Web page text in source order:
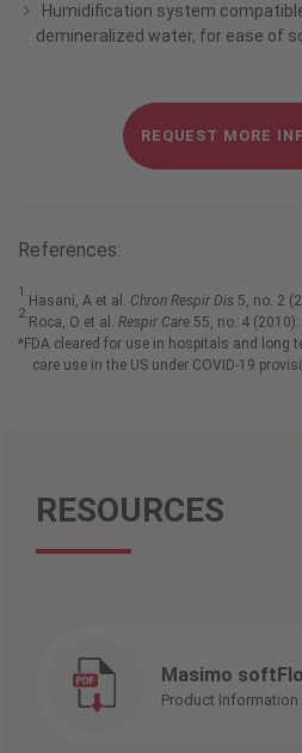
Humidification system
demineralized water, for ease of
REQUEST MORE
References:
1.Hasani, A et al. Chron Respir Dis 5, no. 2
2.Roca, O et al. Respir Care 55, no. 4 (2010):
*FDA cleared for use in hospitals and long
care use in the US under COVID-19
RESOURCES
Masimo
Product Information